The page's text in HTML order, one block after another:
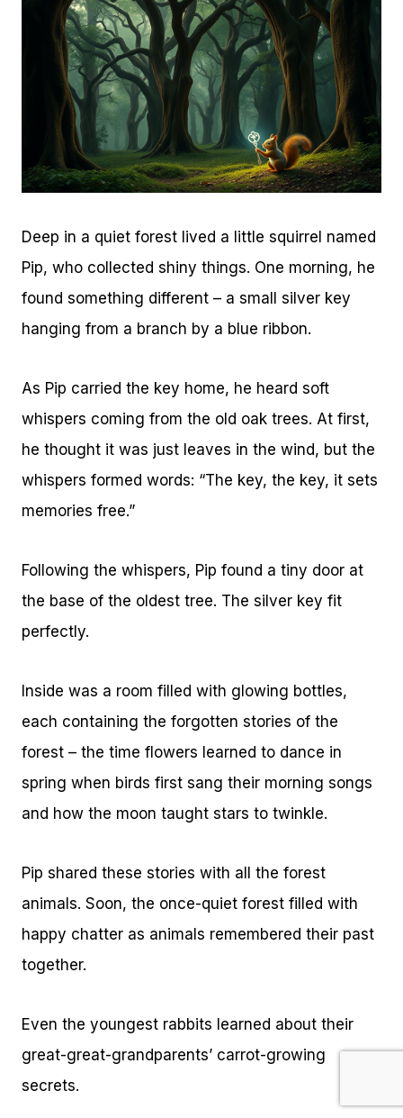
Deep in a quiet forest lived a little squirrel named
Pip, who collected shiny things. One morning, he
found something different – a small silver key
hanging from a branch by a blue ribbon.
As Pip carried the key home, he heard soft
whispers coming from the old oak trees. At first,
he thought it was just leaves in the wind, but the
whispers formed words: “The key, the key, it sets
memories free.”
Following the whispers, Pip found a tiny door at
the base of the oldest tree. The silver key fit
perfectly.
Inside was a room filled with glowing bottles,
each containing the forgotten stories of the
forest – the time flowers learned to dance in
spring when birds first sang their morning songs
and how the moon taught stars to twinkle.
Pip shared these stories with all the forest
animals. Soon, the once-quiet forest filled with
happy chatter as animals remembered their past
together.
Even the youngest rabbits learned about their
great-great-grandparents’ carrot-growing
secrets.